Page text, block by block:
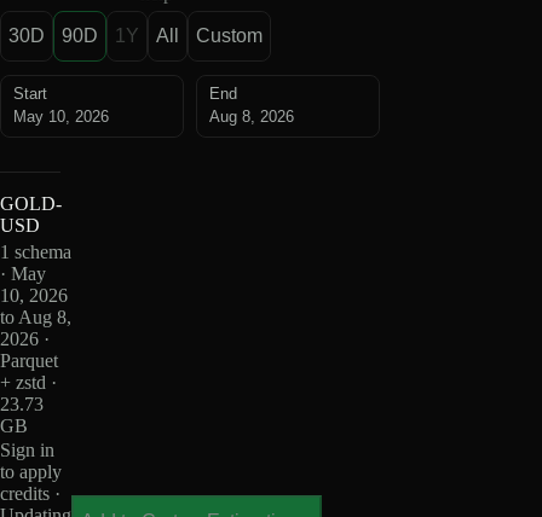
30D 90D 1Y All Custom
Start
May 10, 2026
End
Aug 8, 2026
GOLD-
USD
1 schema
· May
10, 2026
to Aug 8,
2026 ·
Parquet
+ zstd ·
23.73
GB
Sign in
to apply
credits ·